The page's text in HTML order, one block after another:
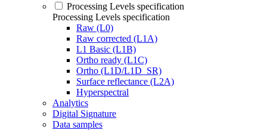
Processing Levels specification
Processing Levels specification
Raw (L0)
Raw corrected (L1A)
L1 Basic (L1B)
Ortho ready (L1C)
Ortho (L1D/L1D_SR)
Surface reflectance (L2A)
Hyperspectral
Analytics
Digital Signature
Data samples